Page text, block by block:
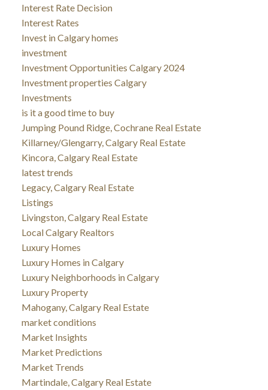
Interest Rate Decision
Interest Rates
Invest in Calgary homes
investment
Investment Opportunities Calgary 2024
Investment properties Calgary
Investments
is it a good time to buy
Jumping Pound Ridge, Cochrane Real Estate
Killarney/Glengarry, Calgary Real Estate
Kincora, Calgary Real Estate
latest trends
Legacy, Calgary Real Estate
Listings
Livingston, Calgary Real Estate
Local Calgary Realtors
Luxury Homes
Luxury Homes in Calgary
Luxury Neighborhoods in Calgary
Luxury Property
Mahogany, Calgary Real Estate
market conditions
Market Insights
Market Predictions
Market Trends
Martindale, Calgary Real Estate